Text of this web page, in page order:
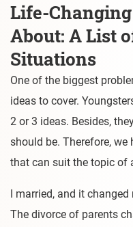
Life-
About: A List
Situations
One of the biggest
ideas to cover.
2 or 3 ideas. Besides,
should be. Therefore,
that can suit the topic of
I married, and it
The divorce of parents